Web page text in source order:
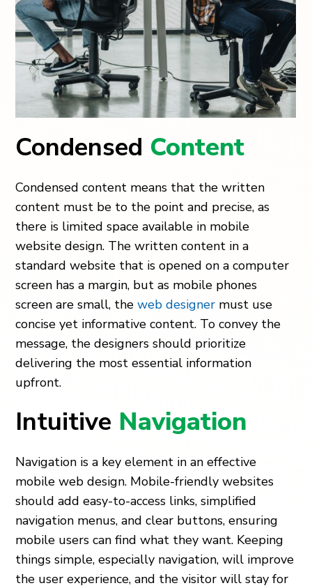
Condensed Content
Condensed content means that the written
content must be to the point and precise, as
there is limited space available in mobile
website design. The written content in a
standard website that is opened on a computer
screen has a margin, but as mobile phones
screen are small, theweb designer must use
concise yet informative content. To convey the
message, the designers should prioritize
delivering the most essential information
upfront.
Intuitive Navigation
Navigation is a key element in an effective
mobile web design. Mobile-friendly websites
should add easy-to-access links, simplified
navigation menus, and clear buttons, ensuring
mobile users can find what they want. Keeping
things simple, especially navigation, will improve
the user experience, and the visitor will stay for